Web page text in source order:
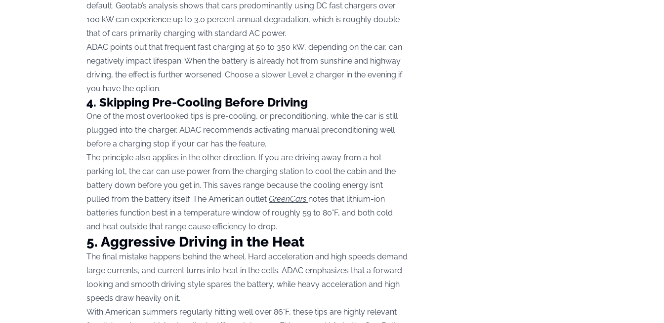
default. Geotab’s analysis shows that cars predominantly using DC fast chargers over
100 kW can experience up to 3.0 percent annual degradation, which is roughly double
that of cars primarily charging with standard AC power.
ADAC points out that frequent fast charging at 50 to 350 kW, depending on the car, can
negatively impact lifespan. When the battery is already hot from sunshine and highway
driving, the effect is further worsened. Choose a slower Level 2 charger in the evening if
you have the option.
4. Skipping Pre-Cooling Before Driving
One of the most overlooked tips is pre-cooling, or preconditioning, while the car is still
plugged into the charger. ADAC recommends activating manual preconditioning well
before a charging stop if your car has the feature.
The principle also applies in the other direction. If you are driving away from a hot
parking lot, the car can use power from the charging station to cool the cabin and the
battery down before you get in. This saves range because the cooling energy isn’t
pulled from the battery itself. The American outlet GreenCars notes that lithium-ion
batteries function best in a temperature window of roughly 59 to 80°F, and both cold
and heat outside that range cause efficiency to drop.
5. Aggressive Driving in the Heat
The final mistake happens behind the wheel. Hard acceleration and high speeds demand
large currents, and current turns into heat in the cells. ADAC emphasizes that a forward-
looking and smooth driving style spares the battery, while heavy acceleration and high
speeds draw heavily on it.
With American summers regularly hitting well over 86°F, these tips are highly relevant